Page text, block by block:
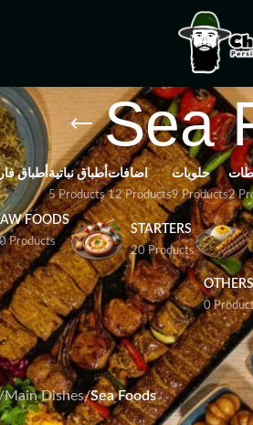
Sea
أطباقأطباق نباتية
5 Products
اضافات
12 Products
حلويات
9 Products2
FOODS
Products
STARTERS
20 Products
OTHERS
0
of ocean-inspired dishes
or stewed to perfection.
Main Dishes/Sea Foods